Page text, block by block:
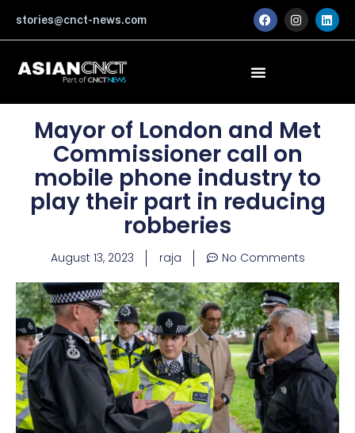
content
stories@cnct-news.com F
a
c
o
I
n
s
m
L
i
n
Mayor of London and Met
Commissioner call on
mobile phone industry to
play their part in reducing
robberies
August 13, 2023 raja No Comments